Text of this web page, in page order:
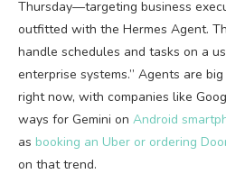
Thursday—targeting business
outfitted with the Hermes Agent.
handle schedules and tasks on a
enterprise systems.” Agents are
right now, with companies like
ways for Gemini on Android
as booking an Uber or ordering
on that trend.